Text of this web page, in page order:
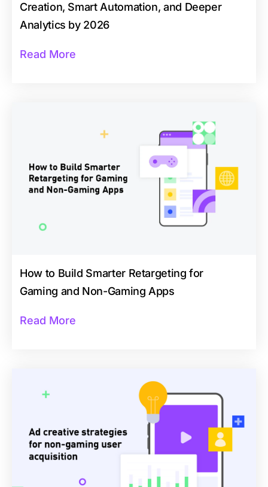
Creation, Smart Automation, and Deeper
Analytics by 2026
Read More
How to Build Smarter Retargeting for
Gaming and Non-Gaming Apps
Read More